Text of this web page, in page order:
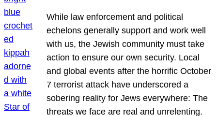
While law enforcement and political
echelons generally support and work well
with us, the Jewish community must take
action to ensure our own security. Local
and global events after the horrific October
7 terrorist attack have underscored a
sobering reality for Jews everywhere: The
threats we face are real and unrelenting.